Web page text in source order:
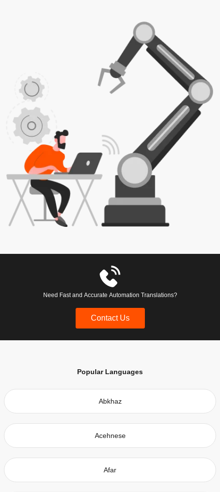
Need Fast and Accurate Automation Translations?
Contact Us
Popular Languages
Abkhaz
Acehnese
Afar